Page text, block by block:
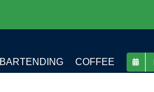
BARTENDING COFFEE